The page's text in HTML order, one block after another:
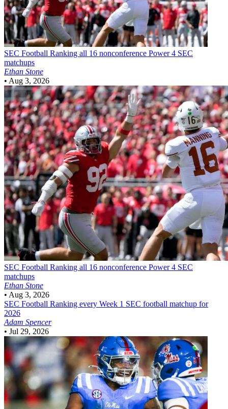
SEC Football Ranking all 16 nonconference Power 4 SEC
matchups
Ethan Stone
• Aug 3, 2026
SEC Football Ranking all 16 nonconference Power 4 SEC
matchups
Ethan Stone
• Aug 3, 2026
SEC Football Ranking every Week 1 SEC football matchup for
2026
Adam Spencer
• Jul 29, 2026